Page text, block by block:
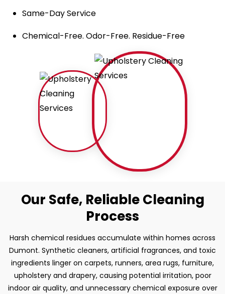
Same-Day Service
Chemical-Free. Odor-Free. Residue-Free
Our Safe, Reliable Cleaning
Process
Harsh chemical residues accumulate within homes across
Dumont. Synthetic cleaners, artificial fragrances, and toxic
ingredients linger on carpets, runners, area rugs, furniture,
upholstery and drapery, causing potential irritation, poor
indoor air quality, and unnecessary chemical exposure over